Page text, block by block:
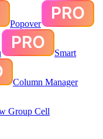
Popover
Smart
Column Manager
Group Cell